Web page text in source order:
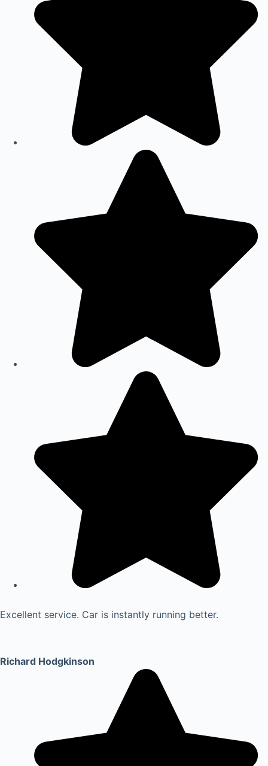
Excellent service. Car is instantly running better.
Richard Hodgkinson